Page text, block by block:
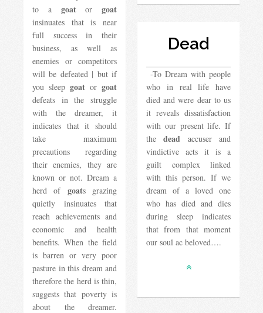
to a goator goat
insinuates that is near
full success in their
business, as well as
enemies or competitors
will be defeated | but if
you sleep goat or goat
defeats in the struggle
with the dreamer, it
indicates that it should
take maximum
precautions regarding
their enemies, they are
known or not. Dream a
herd of goats grazing
quietly insinuates that
reach achievements and
economic and health
benefits. When the field
is barren or very poor
pasture in this dream and
therefore the herd is thin,
suggests that poverty is
about the dreamer.
Dead
-To Dream with people
who in real life have
died and were dear to us
it reveals dissatisfaction
with our present life. If
thedead accuser and
vindictive acts it is a
guilt complex linked
with this person. If we
dream of a loved one
who has died and dies
during sleep indicates
that from that moment
our soul ac beloved….